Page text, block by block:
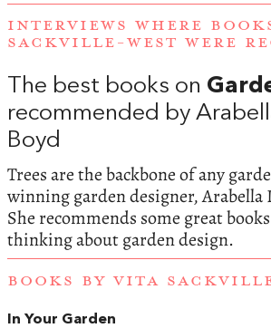
INTERVIEWS WHERE
SACKVILLE-WEST WERE
The best books on
recommended by
Boyd
Trees are the backbone of any
winning garden designer, Arabella
She recommends some great
thinking about garden design.
BOOKS BY VITA
In Your Garden